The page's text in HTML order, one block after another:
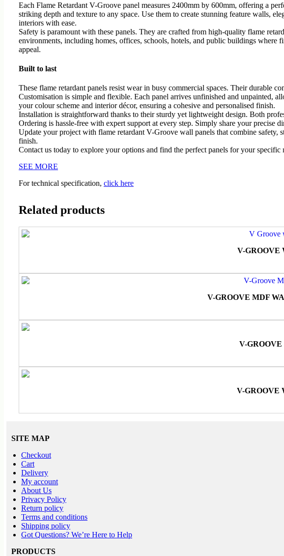
Each Flame Retardant V-Groove panel measures 2400mm by 600mm, offering a
striking depth and texture to any space. Use them to create stunning feature walls,
interiors with ease.
Safety is paramount with these panels. They are crafted from high-quality flame
environments, including homes, offices, schools, hotels, and public buildings
appeal.
Built to last
These flame retardant panels resist wear in busy commercial spaces. Their durable
Customisation is simple and flexible. Each panel arrives unfinished and unpainted,
your colour scheme and interior décor, ensuring a cohesive and personalised finish.
Installation is straightforward thanks to their sturdy yet lightweight design. Both
Ordering is hassle-free with expert support at every step. Simply share your
Update your project with flame retardant V-Groove wall panels that combine
finish.
Contact us today to explore your options and find the perfect panels for your specific
SEE MORE
For technical specification, click here
Related products
V-GROOVE
V-GROOVE MDF
V-
V-GROOVE
SITE MAP
Checkout
Cart
Delivery
My account
About Us
Privacy Policy
Return policy
Terms and conditions
Shipping policy
Got Questions? We’re Here to Help
PRODUCTS